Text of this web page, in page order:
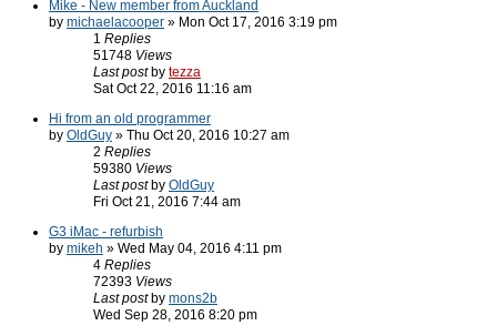
Mike - New member from Auckland
by michaelacooper » Mon Oct 17, 2016 3:19 pm
1 Replies
51748 Views
Last post by tezza
Sat Oct 22, 2016 11:16 am
Hi from an old programmer
by OldGuy » Thu Oct 20, 2016 10:27 am
2 Replies
59380 Views
Last post by OldGuy
Fri Oct 21, 2016 7:44 am
G3 iMac - refurbish
by mikeh » Wed May 04, 2016 4:11 pm
4 Replies
72393 Views
Last post by mons2b
Wed Sep 28, 2016 8:20 pm